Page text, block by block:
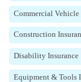
Commercial Vehicle
Construction
Disability Insurance
Equipment & Tools